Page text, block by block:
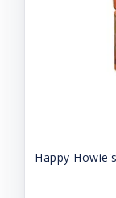
Happy